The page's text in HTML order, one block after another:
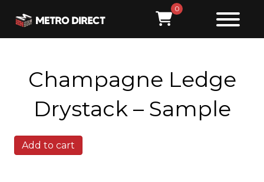
0
Champagne Ledge
Drystack – Sample
Champagne
Ledge
Add to cart